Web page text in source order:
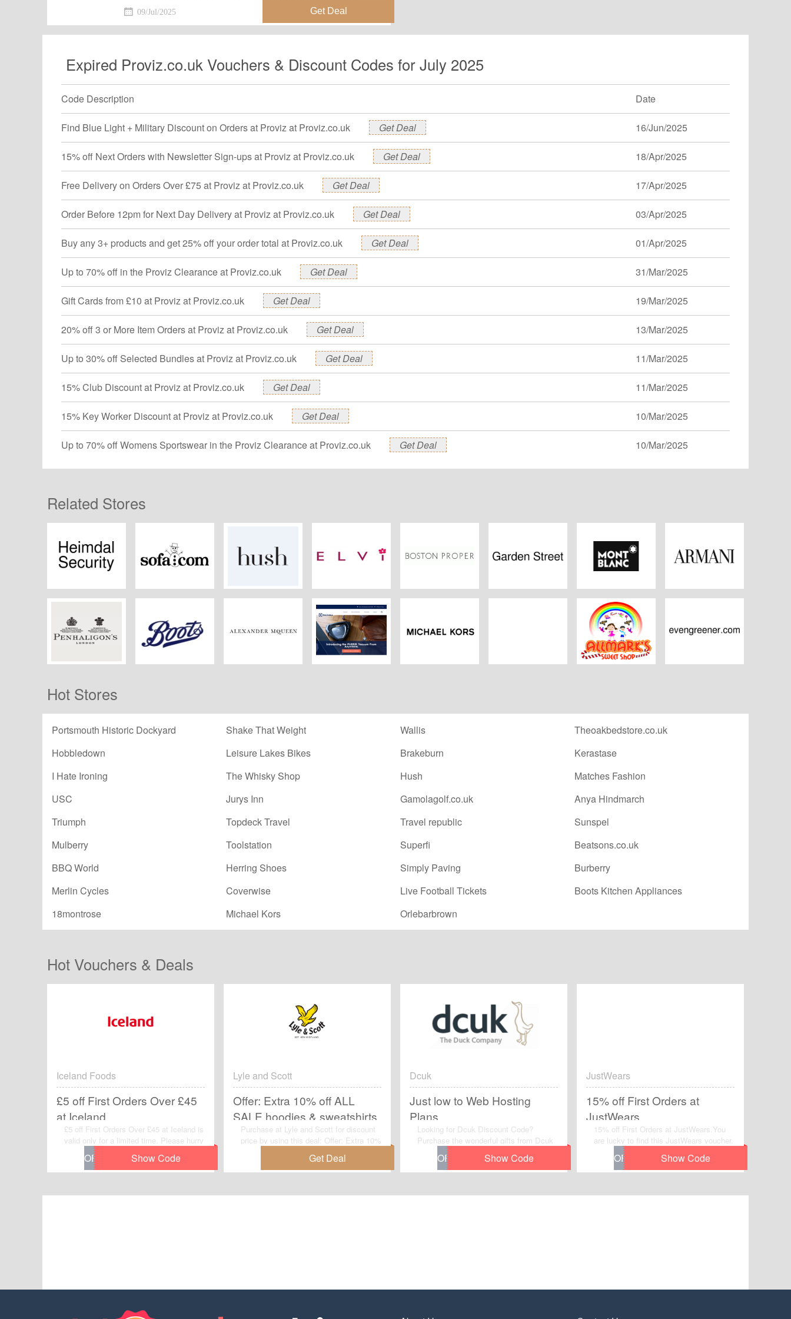
detailed information.Just activate this deal and get the
discount.
09/Jul/2025
Expired Proviz.co.uk Vouchers & Discount Codes for July 2025
Code Description Date
Find Blue Light + Military Discount on Orders at Proviz at Proviz.co.uk Get Deal 16/Jun/2025
15% off Next Orders with Newsletter Sign-ups at Proviz at Proviz.co.uk Get Deal 18/Apr/2025
Free Delivery on Orders Over £75 at Proviz at Proviz.co.uk Get Deal 17/Apr/2025
Order Before 12pm for Next Day Delivery at Proviz at Proviz.co.uk Get Deal 03/Apr/2025
Buy any 3+ products and get 25% off your order total at Proviz.co.uk Get Deal 01/Apr/2025
Up to 70% off in the Proviz Clearance at Proviz.co.uk Get Deal 31/Mar/2025
Gift Cards from £10 at Proviz at Proviz.co.uk Get Deal 19/Mar/2025
20% off 3 or More Item Orders at Proviz at Proviz.co.uk Get Deal 13/Mar/2025
Up to 30% off Selected Bundles at Proviz at Proviz.co.uk Get Deal 11/Mar/2025
15% Club Discount at Proviz at Proviz.co.uk Get Deal 11/Mar/2025
15% Key Worker Discount at Proviz at Proviz.co.uk Get Deal 10/Mar/2025
Up to 70% off Womens Sportswear in the Proviz Clearance at Proviz.co.uk Get Deal 10/Mar/2025
Related Stores
Heimdal Security Sofa.com Hush Elvi.co.uk Boston Proper Garden Street Mont Blanc Armani
Hot Stores
Portsmouth Historic Dockyard Shake That Weight Wallis
Theoakbedstore.co.uk
Hobbledown
Leisure Lakes Bikes Brakeburn
Kerastase
I Hate Ironing
The Whisky Shop Hush
Matches Fashion
USC
Jurys Inn Gamolagolf.co.uk
Anya Hindmarch
Triumph
Topdeck Travel Travel republic
Sunspel
Mulberry
Toolstation Superfi
Beatsons.co.uk
BBQ World
Herring Shoes Simply Paving
Burberry
Merlin Cycles
Coverwise Live Football Tickets
Boots Kitchen Appliances
18montrose
Michael Kors Orlebarbrown
Hot Vouchers & Deals
Iceland Foods
£5 off First Orders Over £45
at Iceland
£5 off First Orders Over £45 at Iceland is
valid only for a limited time. Please hurry
up to get this voucher code and give
yourself a chance to gain great discount
when you make purchases at Iceland
Lyle and Scott
Offer: Extra 10% off ALL
SALE hoodies & sweatshirts
Purchase at Lyle and Scott for discount
price by using this deal: Offer: Extra 10%
need to apply any voucher code to get
this offer.
Dcuk
Just low to Web Hosting
Plans
Looking for Dcuk Discount Code?
Purchase the wonderful gifts from Dcuk
with this special offer - Just low to Web
Hosting Plans.Get yours now.Snap your
opportunity to enjoy this limited-time
JustWears
15% off First Orders at
JustWears
15% off First Orders at JustWears.You
are lucky to find this JustWears voucher.